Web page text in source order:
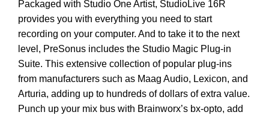
Packaged with Studio One Artist, StudioLive 16R
provides you with everything you need to start
recording on your computer. And to take it to the next
level, PreSonus includes the Studio Magic Plug-in
Suite. This extensive collection of popular plug-ins
from manufacturers such as Maag Audio, Lexicon, and
Arturia, adding up to hundreds of dollars of extra value.
Punch up your mix bus with Brainworx’s bx-opto, add